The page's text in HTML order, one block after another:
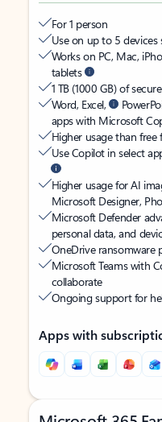
For 1 person
Use on up to 5 devices
Works on PC, Mac,
tablets
1 TB (1000 GB) of
Word, Excel,
apps with Microsoft
Higher usage than free
Use Copilot in select
Higher usage for AI
Microsoft Designer,
Microsoft Defender
personal data, and
OneDrive ransomware
Microsoft Teams with
collaborate
Ongoing support for
Apps with